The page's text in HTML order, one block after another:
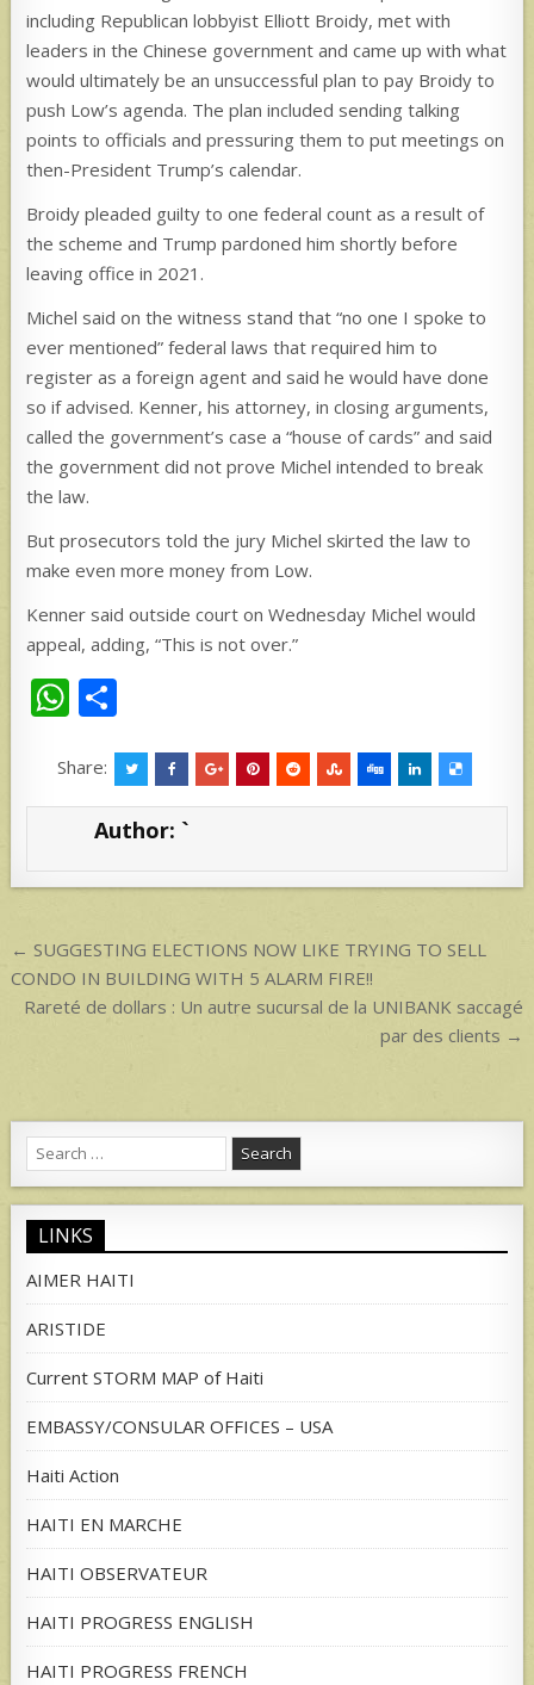
including Republican lobbyist Elliott Broidy, met with
leaders in the Chinese government and came up with what
would ultimately be an unsuccessful plan to pay Broidy to
push Low’s agenda. The plan included sending talking
points to officials and pressuring them to put meetings on
then-President Trump’s calendar.
Broidy pleaded guilty to one federal count as a result of
the scheme and Trump pardoned him shortly before
leaving office in 2021.
Michel said on the witness stand that “no one I spoke to
ever mentioned” federal laws that required him to
register as a foreign agent and said he would have done
so if advised. Kenner, his attorney, in closing arguments,
called the government’s case a “house of cards” and said
the government did not prove Michel intended to break
the law.
But prosecutors told the jury Michel skirted the law to
make even more money from Low.
Kenner said outside court on Wednesday Michel would
appeal, adding, “This is not over.”
W
at
s
p
ar
e
Share:
Author: `
Post
navigation
← SUGGESTING ELECTIONS NOW LIKE TRYING TO SELL
CONDO IN BUILDING WITH 5 ALARM FIRE!!
Rareté de dollars : Un autre sucursal de la UNIBANK saccagé
par des clients →
Search
for:
LINKS
AIMER HAITI
ARISTIDE
Current STORM MAP of Haiti
EMBASSY/CONSULAR OFFICES – USA
Haiti Action
HAITI EN MARCHE
HAITI OBSERVATEUR
HAITI PROGRESS ENGLISH
HAITI PROGRESS FRENCH